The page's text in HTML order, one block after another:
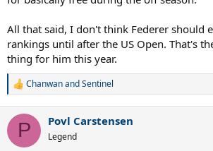
All that said, I don't think Federer should
rankings until after the US Open. That's
thing for him this year.
R
c
i
ChanwanandSentinel
P Povl Carstensen
Legend